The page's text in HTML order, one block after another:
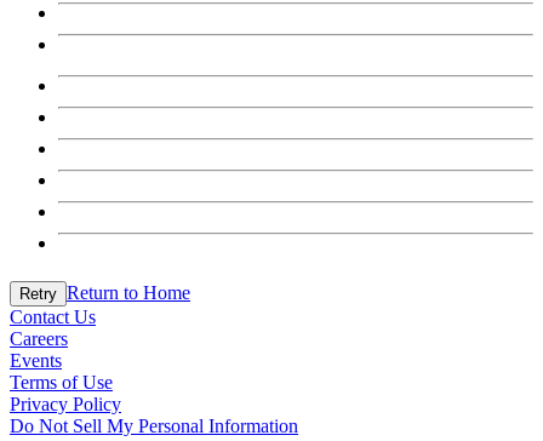
Retry Return to Home
Contact Us
Careers
Events
Terms of Use
Privacy Policy
Do Not Sell My Personal Information